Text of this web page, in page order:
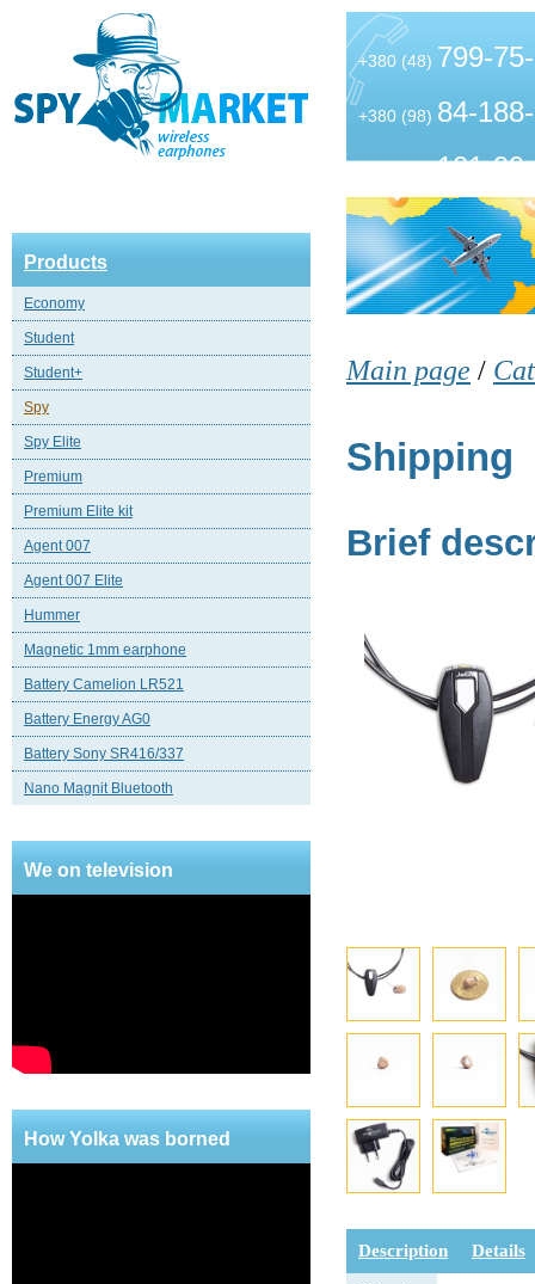
+380 (48) 799-
+380 (98) 84-
101-
Products
Economy
Student
Student+
Spy
Spy Elite
Premium
Premium Elite kit
Agent 007
Agent 007 Elite
Hummer
Magnetic 1mm earphone
Battery Camelion LR521
Battery Energy AG0
Battery Sony SR416/337
Nano Magnit Bluetooth
We on television
How Yolka was borned
Main page /
Shipping
Brief
Description Details